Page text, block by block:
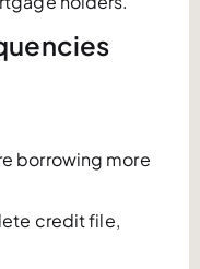
borrowing more
credit file,